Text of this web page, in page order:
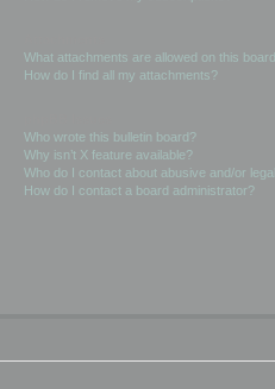
What attachments are allowed on this
How do I find all my attachments?
Who wrote this bulletin board?
Why isn’t X feature available?
Who do I contact about abusive and/or
How do I contact a board administrator?